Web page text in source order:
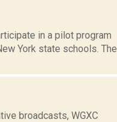
in a pilot program
York state schools. The
broadcasts, WGXC